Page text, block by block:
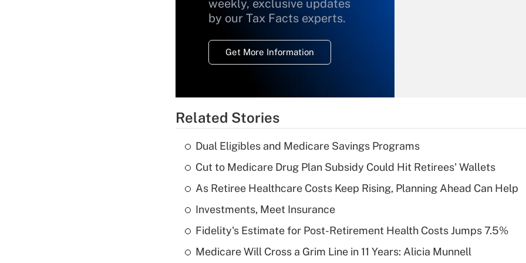
weekly, exclusive updates
by our Tax Facts experts.
Get More Information
Recently Updated Q&As
What is a high
deductible health
Are remote workers
Related Stories
Dual Eligibles and Medicare Savings Programs
Cut to Medicare Drug Plan Subsidy Could Hit Retirees' Wallets
As Retiree Healthcare Costs Keep Rising, Planning Ahead Can Help
Investments, Meet Insurance
Fidelity's Estimate for Post-Retirement Health Costs Jumps 7.5%
Medicare Will Cross a Grim Line in 11 Years: Alicia Munnell